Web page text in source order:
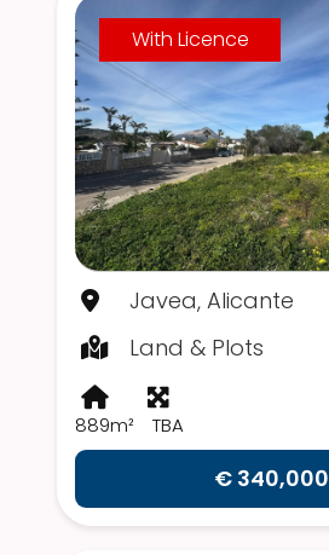
With Licence
Javea, Alicante
Land & Plots
889m² TBA
€ 340,000